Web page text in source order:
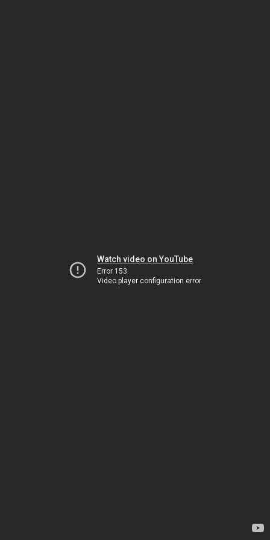
Watch video on YouTube
Error 153
Video player configuration error